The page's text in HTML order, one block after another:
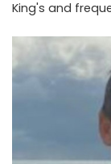
King's and